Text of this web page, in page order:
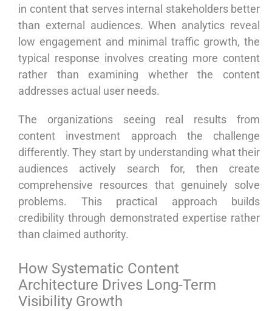
in content that serves internal stakeholders better
than external audiences. When analytics reveal
low engagement and minimal traffic growth, the
typical response involves creating more content
rather than examining whether the content
addresses actual user needs.
The organizations seeing real results from
content investment approach the challenge
differently. They start by understanding what their
audiences actively search for, then create
comprehensive resources that genuinely solve
problems. This practical approach builds
credibility through demonstrated expertise rather
than claimed authority.
How Systematic Content
Architecture Drives Long-Term
Visibility Growth